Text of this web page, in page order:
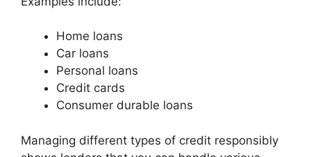
Home loans
Car loans
Personal loans
Credit cards
Consumer durable loans
Managing different types of credit responsibly